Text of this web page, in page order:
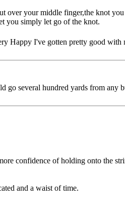
over your middle finger,the knot
you simply let go of the knot.
I've gotten pretty good with
several hundred yards from any
confidence of holding onto the
and a waist of time.